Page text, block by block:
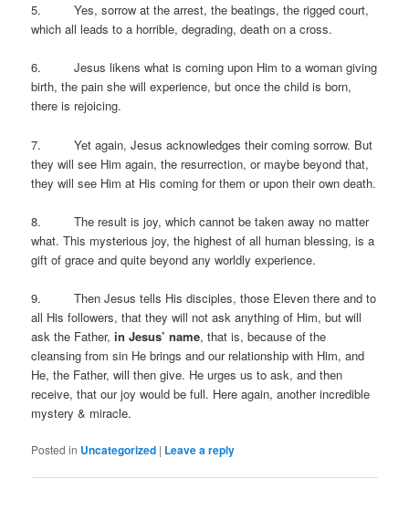
5. Yes, sorrow at the arrest, the beatings, the rigged court,
which all leads to a horrible, degrading, death on a cross.
6. Jesus likens what is coming upon Him to a woman giving
birth, the pain she will experience, but once the child is born,
there is rejoicing.
7. Yet again, Jesus acknowledges their coming sorrow. But
they will see Him again, the resurrection, or maybe beyond that,
they will see Him at His coming for them or upon their own death.
8. The result is joy, which cannot be taken away no matter
what. This mysterious joy, the highest of all human blessing, is a
gift of grace and quite beyond any worldly experience.
9. Then Jesus tells His disciples, those Eleven there and to
all His followers, that they will not ask anything of Him, but will
ask the Father,in Jesus’ name, that is, because of the
cleansing from sin He brings and our relationship with Him, and
He, the Father, will then give. He urges us to ask, and then
receive, that our joy would be full. Here again, another incredible
mystery & miracle.
Posted in Uncategorized | Leave a reply